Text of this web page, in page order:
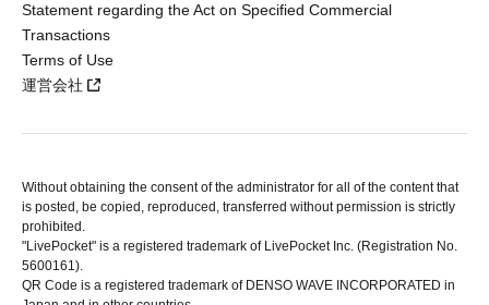
Statement regarding the Act on Specified Commercial
Transactions
Terms of Use
運営会社
Without obtaining the consent of the administrator for all of the content that
is posted, be copied, reproduced, transferred without permission is strictly
prohibited.
"LivePocket" is a registered trademark of LivePocket Inc. (Registration No.
5600161).
QR Code is a registered trademark of DENSO WAVE INCORPORATED in